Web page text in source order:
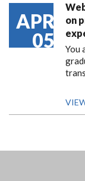
APR
05
on
You